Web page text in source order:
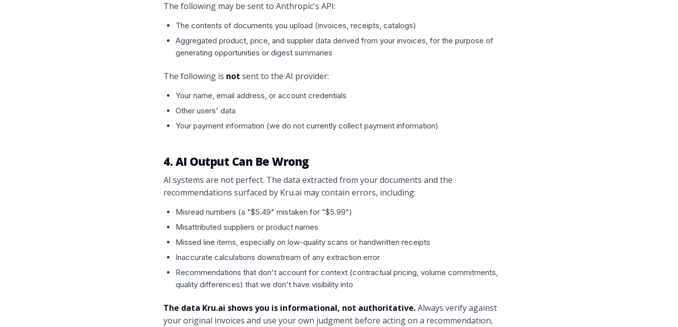
The following may be sent to Anthropic's API:
The contents of documents you upload (invoices, receipts, catalogs)
Aggregated product, price, and supplier data derived from your invoices, for the purpose of
generating opportunities or digest summaries
The following is not sent to the AI provider:
Your name, email address, or account credentials
Other users' data
Your payment information (we do not currently collect payment information)
4. AI Output Can Be Wrong
AI systems are not perfect. The data extracted from your documents and the
recommendations surfaced by Kru.ai may contain errors, including:
Misread numbers (a "$5.49" mistaken for "$5.99")
Misattributed suppliers or product names
Missed line items, especially on low-quality scans or handwritten receipts
Inaccurate calculations downstream of any extraction error
Recommendations that don't account for context (contractual pricing, volume commitments,
quality differences) that we don't have visibility into
The data Kru.ai shows you is informational, not authoritative.Always verify against
your original invoices and use your own judgment before acting on a recommendation,